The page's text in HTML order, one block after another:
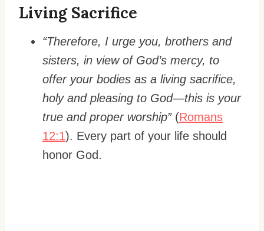
Living Sacrifice
“Therefore, I urge you, brothers and
sisters, in view of God’s mercy, to
offer your bodies as a living sacrifice,
holy and pleasing to God—this is your
true and proper worship”(Romans
12:1). Every part of your life should
honor God.